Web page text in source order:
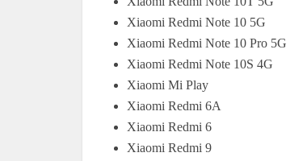
Xiaomi Redmi Note 10 5G
Xiaomi Redmi Note 10 Pro 5G
Xiaomi Redmi Note 10S 4G
Xiaomi Mi Play
Xiaomi Redmi 6A
Xiaomi Redmi 6
Xiaomi Redmi 9